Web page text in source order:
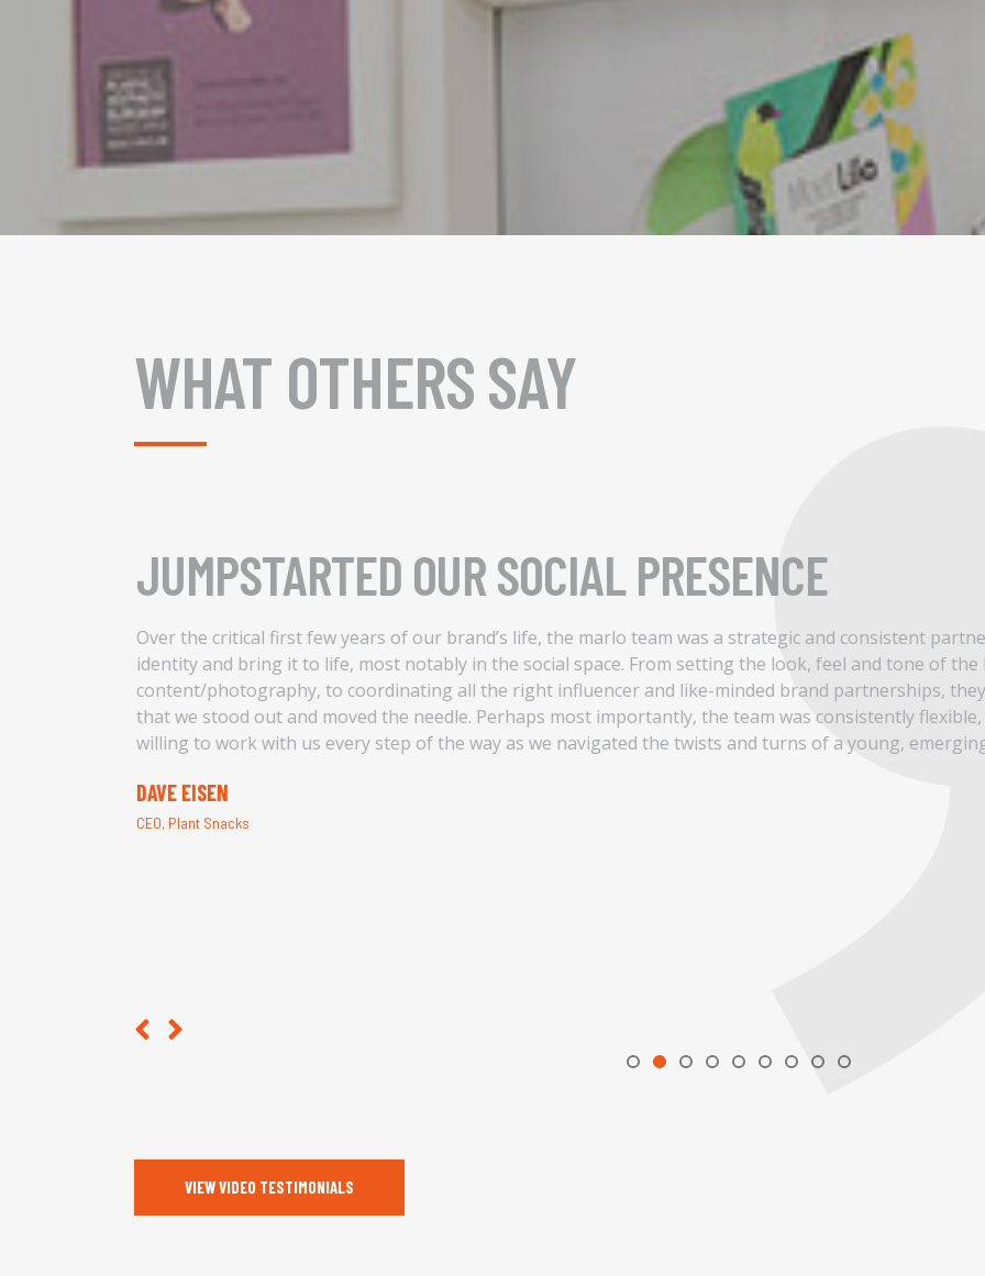
WHAT OTHERS SAY
JUMPSTARTED OUR SOCIAL PRESENCE
Over the critical first few years of our brand’s life, the marlo team was a strategic and consistent
identity and bring it to life, most notably in the social space. From setting the look, feel and tone of the
content/photography, to coordinating all the right influencer and like-minded brand partnerships,
that we stood out and moved the needle. Perhaps most importantly, the team was consistently
willing to work with us every step of the way as we navigated the twists and turns of a young,
DAVE EISEN
CEO, Plant Snacks
VIEW VIDEO TESTIMONIALS